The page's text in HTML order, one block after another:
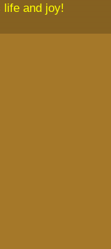
life and joy!